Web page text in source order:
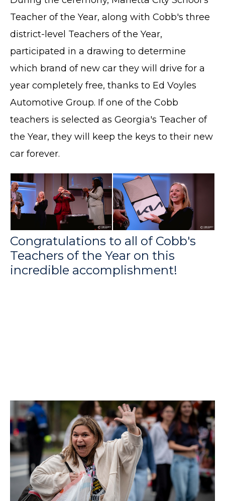
Teacher of the Year, along with Cobb's three
district-level Teachers of the Year,
participated in a drawing to determine
which brand of new car they will drive for a
year completely free, thanks to Ed Voyles
Automotive Group. If one of the Cobb
teachers is selected as Georgia's Teacher of
the Year, they will keep the keys to their new
car forever.
Congratulations to all of Cobb's
Teachers of the Year on this
incredible accomplishment!